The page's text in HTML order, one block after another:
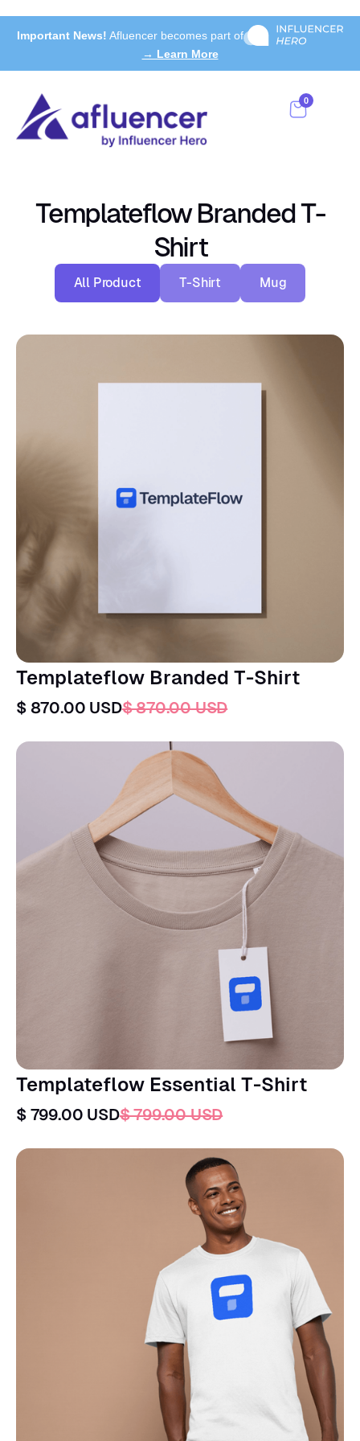
Important News! Afluencer becomes part of
→ Learn More
0
Templateflow Branded T-
Shirt
All Product T-Shirt Mug
Templateflow Branded T-Shirt
$ 870.00 USD$ 870.00 USD
Templateflow Essential T-Shirt
$ 799.00 USD$ 799.00 USD